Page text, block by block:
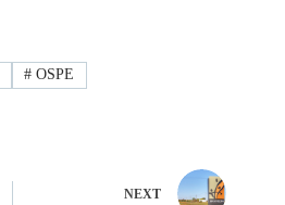
# OSPE
NEXT